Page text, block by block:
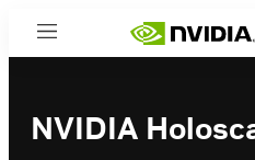
Menu
NVIDIA